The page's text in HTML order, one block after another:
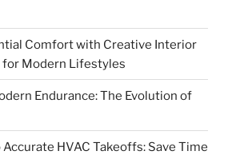
Comfort with Creative Interior
Modern Lifestyles
Endurance: The Evolution of
Accurate HVAC Takeoffs: Save Time